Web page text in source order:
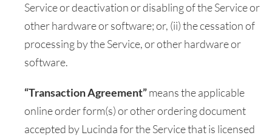
Service or deactivation or disabling of the Service or
other hardware or software; or, (ii) the cessation of
processing by the Service, or other hardware or
software.
“Transaction Agreement”means the applicable
online order form(s) or other ordering document
accepted by Lucinda for the Service that is licensed